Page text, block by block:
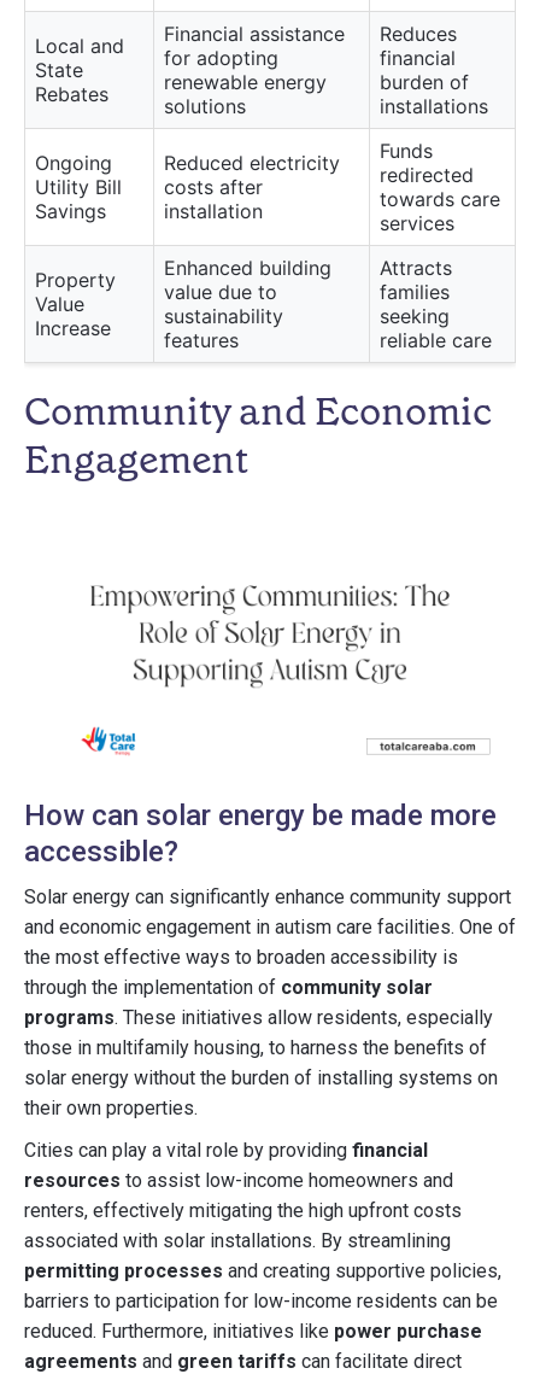
Local and
State
Rebates
Financial assistance
for adopting
renewable energy
solutions
Reduces
financial
burden of
installations
Ongoing
Utility Bill
Savings
Reduced electricity
costs after
installation
Funds
redirected
towards care
services
Property
Value
Increase
Enhanced building
value due to
sustainability
features
Attracts
families
seeking
reliable care
Community and Economic
Engagement
How can solar energy be made more
accessible?
Solar energy can significantly enhance community support
and economic engagement in autism care facilities. One of
the most effective ways to broaden accessibility is
through the implementation of community solar
programs. These initiatives allow residents, especially
those in multifamily housing, to harness the benefits of
solar energy without the burden of installing systems on
their own properties.
Cities can play a vital role by providing financial
resources to assist low-income homeowners and
renters, effectively mitigating the high upfront costs
associated with solar installations. By streamlining
permitting processes and creating supportive policies,
barriers to participation for low-income residents can be
reduced. Furthermore, initiatives like power purchase
agreements and green tariffs can facilitate direct